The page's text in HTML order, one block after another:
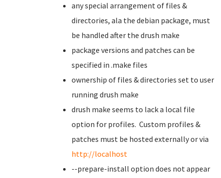
any special arrangement of files &
directories, ala the debian package, must
be handled after the drush make
package versions and patches can be
specified in .make files
ownership of files & directories set to user
running drush make
drush make seems to lack a local file
option for profiles. Custom profiles &
patches must be hosted externally or via
http://localhost
--prepare-install option does not appear